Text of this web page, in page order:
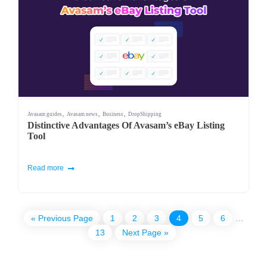
Avasam guides Avasam news Business DropShipping
Distinctive Advantages Of Avasam’s eBay Listing
Tool
Read more
« Previous Page 1 2 3 4 5 6
13
Next Page »